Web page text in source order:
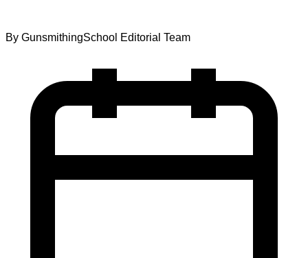
By GunsmithingSchool Editorial Team